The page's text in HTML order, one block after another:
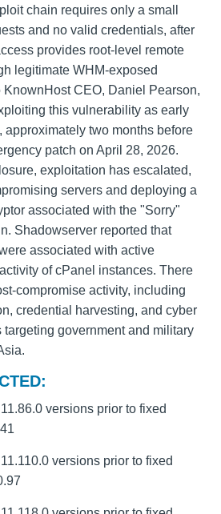
chain requires only a small
and no valid credentials, after
provides root-level remote
legitimate WHM-exposed
KnownHost CEO, Daniel Pearson,
this vulnerability as early
approximately two months before
patch on April 28, 2026.
exploitation has escalated,
servers and deploying a
associated with the "Sorry"
Shadowserver reported that
associated with active
of cPanel instances. There
compromise activity, including
credential harvesting, and cyber
government and military
versions prior to fixed
versions prior to fixed